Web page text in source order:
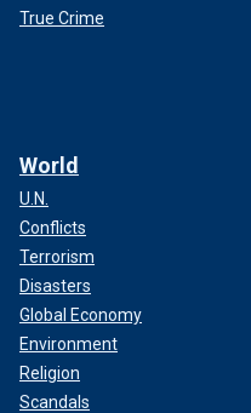
True Crime
World
U.N.
Conflicts
Terrorism
Disasters
Global Economy
Environment
Religion
Scandals